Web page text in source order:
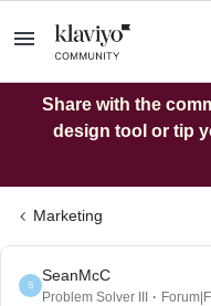
Share with the
design tool or tip
Marketing
S
SeanMcC
Problem Solver III